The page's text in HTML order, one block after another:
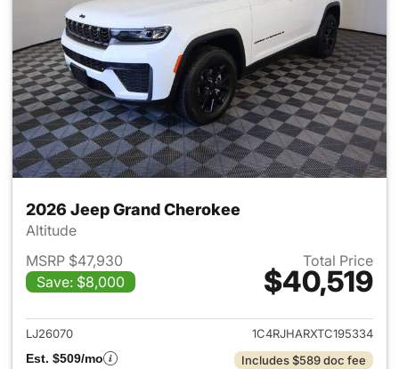
2026 Jeep Grand Cherokee
Altitude
MSRP $47,930
Save: $8,000
Total Price
$40,519
View details for 2026 Jeep
LJ26070
1C4RJHARXTC195334
Est. $509/mo
Includes $589 doc fee